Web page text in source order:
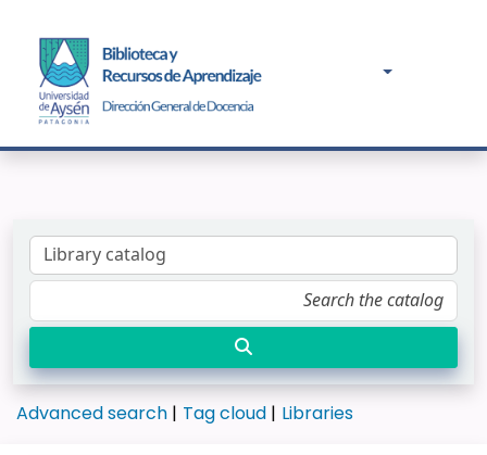
Advanced search Tag cloud Libraries